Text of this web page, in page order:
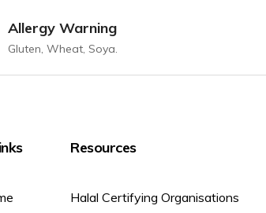
Allergy Warning
Gluten, Wheat, Soya.
Resources
Halal Certifying Organisations